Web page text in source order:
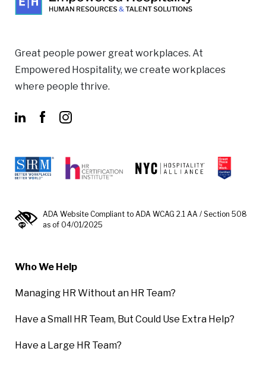
Great people power great workplaces. At
Empowered Hospitality, we create workplaces
where people thrive.
ADA Website Compliant to ADA WCAG 2.1 AA / Section 508
as of 04/01/2025
Who We Help
Managing HR Without an HR Team?
Have a Small HR Team, But Could Use Extra Help?
Have a Large HR Team?